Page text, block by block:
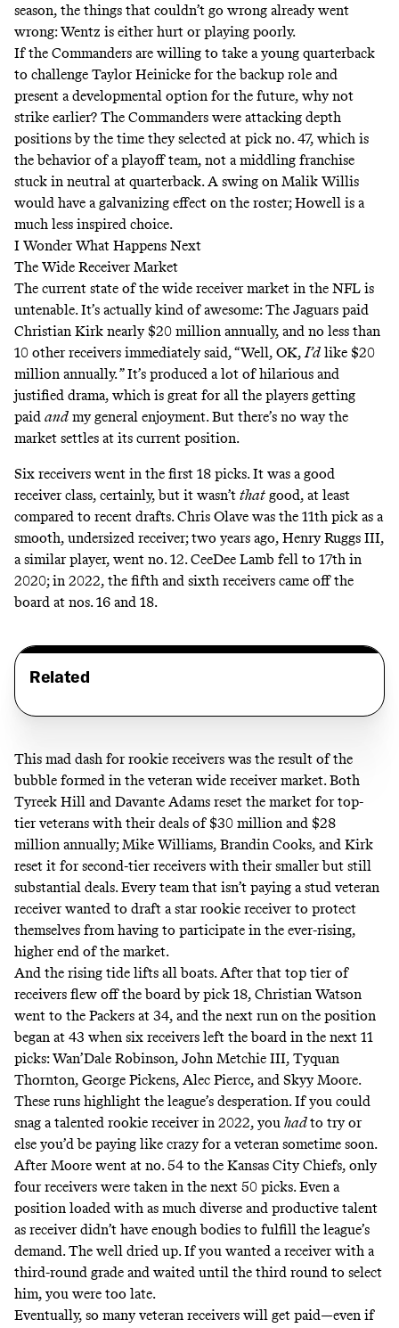
season, the things that couldn’t go wrong already went
wrong: Wentz is either hurt or playing poorly.
If the Commanders are willing to take a young quarterback
to challenge Taylor Heinicke for the backup role and
present a developmental option for the future, why not
strike earlier? The Commanders were attacking depth
positions by the time they selected at pick no. 47, which is
the behavior of a playoff team, not a middling franchise
stuck in neutral at quarterback. A swing on Malik Willis
would have a galvanizing effect on the roster; Howell is a
much less inspired choice.
I Wonder What Happens Next
The Wide Receiver Market
The current state of the wide receiver market in the NFL is
untenable. It’s actually kind of awesome: The Jaguars paid
Christian Kirk nearly $20 million annually, and no less than
10 other receivers immediately said, “Well, OK,I’d like $20
million annually. ” It’s produced a lot of hilarious and
justified drama, which is great for all the players getting
paid and my general enjoyment. But there’s no way the
market settles at its current position.
Six receivers went in the first 18 picks. It was a good
receiver class, certainly, but it wasn’t that good, at least
compared to recent drafts. Chris Olave was the 11th pick as a
smooth, undersized receiver; two years ago, Henry Ruggs III,
a similar player, went no. 12. CeeDee Lamb fell to 17th in
2020; in 2022, the fifth and sixth receivers came off the
board at nos. 16 and 18.
Related
This mad dash for rookie receivers was the result of the
bubble formed in the veteran wide receiver market.Both
Tyreek Hill and Davante Adams reset the market for top-
tier veterans with their deals of $30 million and $28
million annually; Mike Williams, Brandin Cooks, and Kirk
reset it for second-tier receivers with their smaller but still
substantial deals. Every team that isn’t paying a stud veteran
receiver wanted to draft a star rookie receiver to protect
themselves from having to participate in the ever-rising,
higher end of the market.
And the rising tide lifts all boats. After that top tier of
receivers flew off the board by pick 18, Christian Watson
went to the Packers at 34, and the next run on the position
began at 43 when six receivers left the board in the next 11
picks: Wan’Dale Robinson, John Metchie III, Tyquan
Thornton, George Pickens, Alec Pierce, and Skyy Moore.
These runs highlight the league’s desperation. If you could
snag a talented rookie receiver in 2022, you hadto try or
else you’d be paying like crazy for a veteran sometime soon.
After Moore went at no. 54 to the Kansas City Chiefs, only
four receivers were taken in the next 50 picks. Even a
position loaded with as much diverse and productive talent
as receiverdidn’t have enough bodies to fulfill the league’s
demand. The well dried up. If you wanted a receiver with a
third-round grade and waited until the third round to select
him, you were too late.
Eventually, so many veteran receivers will get paid—even if